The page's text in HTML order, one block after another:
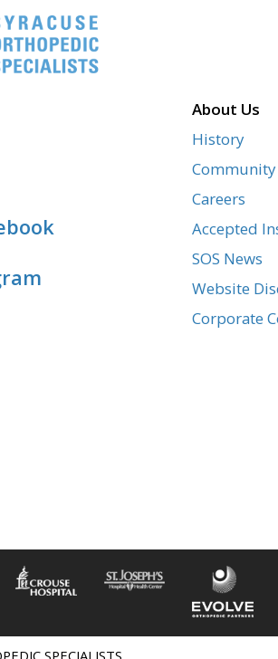
About Us
History
Careers
Accepted
SOS News
Website
Corporate
SPECIALISTS